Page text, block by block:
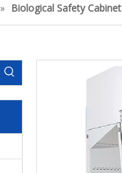
» Biological Safety Cabinet